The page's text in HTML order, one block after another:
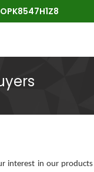
interest in our